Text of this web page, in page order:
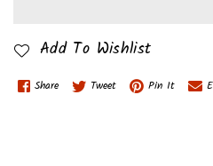
Add To Wishlist
Share Tweet Pin It